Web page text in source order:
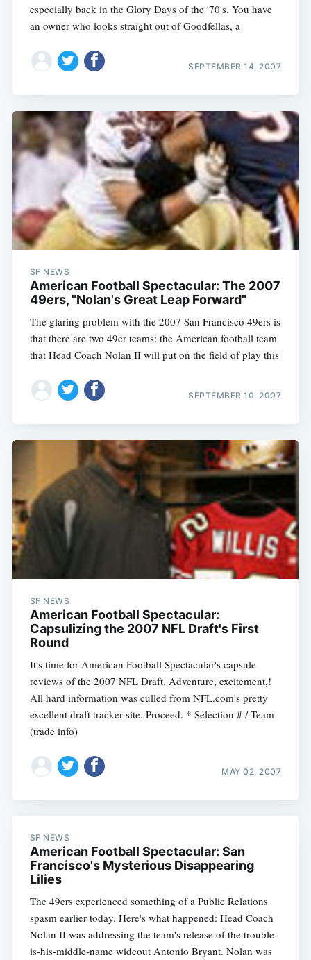
especially back in the Glory Days of the '70's. You have
an owner who looks straight out of Goodfellas, a
SEPTEMBER 14, 2007
SF NEWS
American Football Spectacular: The 2007
49ers, "Nolan's Great Leap Forward"
The glaring problem with the 2007 San Francisco 49ers is
that there are two 49er teams: the American football team
that Head Coach Nolan II will put on the field of play this
SEPTEMBER 10, 2007
SF NEWS
American Football Spectacular:
Capsulizing the 2007 NFL Draft's First
Round
It's time for American Football Spectacular's capsule
reviews of the 2007 NFL Draft. Adventure, excitement,!
All hard information was culled from NFL.com's pretty
excellent draft tracker site. Proceed. * Selection # / Team
(trade info)
MAY 02, 2007
SF NEWS
American Football Spectacular: San
Francisco's Mysterious Disappearing
Lilies
The 49ers experienced something of a Public Relations
spasm earlier today. Here's what happened: Head Coach
Nolan II was addressing the team's release of the trouble-
is-his-middle-name wideout Antonio Bryant. Nolan was